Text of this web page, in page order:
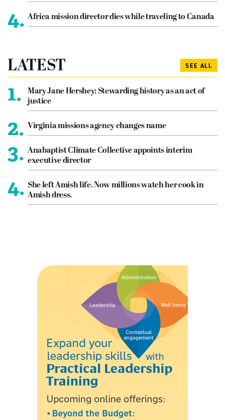
4. Africa mission director dies while traveling to Canada
LATEST SEE ALL
1.
Mary Jane Hershey: Stewarding history as an act of
justice
2. Virginia missions agency changes name
3. Anabaptist Climate Collective appoints interim
executive director
4. She left Amish life. Now millions watch her cook in
Amish dress.